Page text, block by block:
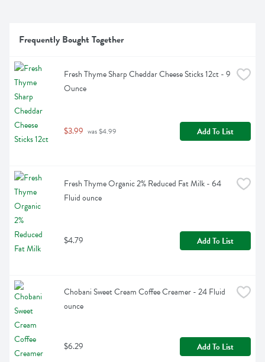
Frequently Bought Together
Fresh Thyme Sharp Cheddar Cheese Sticks 12ct - 9
Ounce
$3.99 was $4.99 Add To List
Fresh Thyme Organic 2% Reduced Fat Milk - 64
Fluid ounce
$4.79 Add To List
Chobani Sweet Cream Coffee Creamer - 24 Fluid
ounce
$6.29 Add To List